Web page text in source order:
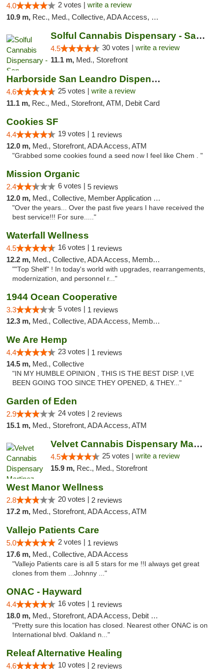
4.0 2 votes | write a review
10.9 m, Rec., Med., Collective, ADA Access, Member Application Required, Debit Card
Solful Cannabis Dispensary - San Francisco
4.5 30 votes | write a review
11.1 m, Med., Storefront
Harborside San Leandro Dispensary
4.6 25 votes | write a review
11.1 m, Rec., Med., Storefront, ATM, Debit Card
Cookies SF
4.4 19 votes | 1 reviews
12.0 m, Med., Storefront, ADA Access, ATM
"Grabbed some cookies found a seed now I feel like Chem . "
Mission Organic
2.4 6 votes | 5 reviews
12.0 m, Med., Collective, Member Application Required, ATM
"Over the years... Over the past five years I have received the
best service!!! For sure....."
Waterfall Wellness
4.5 16 votes | 1 reviews
12.2 m, Med., Collective, ADA Access, Member Application Required, ATM, Delivery
""Top Shelf" ! In today's world with upgrades, rearrangements,
modernization, and personnel r..."
1944 Ocean Cooperative
3.3 5 votes | 1 reviews
12.3 m, Med., Collective, ADA Access, Member Application Required, Debit Card
We Are Hemp
4.4 23 votes | 1 reviews
14.5 m, Med., Collective
"IN MY HUMBLE OPINION , THIS IS THE BEST DISP. I,VE
BEEN GOING TOO SINCE THEY OPENED, & THEY..."
Garden of Eden
2.9 24 votes | 2 reviews
15.1 m, Med., Storefront, ADA Access, ATM
Velvet Cannabis Dispensary Martinez
4.5 25 votes | write a review
15.9 m, Rec., Med., Storefront
West Manor Wellness
2.8 20 votes | 2 reviews
17.2 m, Med., Storefront, ADA Access, ATM
Vallejo Patients Care
5.0 2 votes | 1 reviews
17.6 m, Med., Collective, ADA Access
"Vallejo Patients care is all 5 stars for me !!I always get great
clones from them ...Johnny ..."
ONAC - Hayward
4.4 16 votes | 1 reviews
18.0 m, Med., Storefront, ADA Access, Debit Card
"Pretty sure this location has closed. Nearest other ONAC is on
International blvd. Oakland n..."
Releaf Alternative Healing
4.6 10 votes | 2 reviews